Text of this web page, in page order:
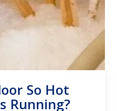
So Hot
Running?